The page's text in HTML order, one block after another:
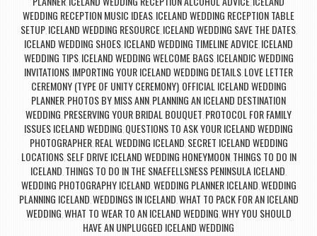
, ,
WEDDING RECEPTION MUSIC IDEAS, ICELAND WEDDING RECEPTION TABLE
SETUP, ICELAND WEDDING RESOURCE, ICELAND WEDDING SAVE THE DATES,
ICELAND WEDDING SHOES, ICELAND WEDDING TIMELINE ADVICE, ICELAND
WEDDING TIPS, ICELAND WEDDING WELCOME BAGS, ICELANDIC WEDDING
INVITATIONS, IMPORTING YOUR ICELAND WEDDING DETAILS, LOVE LETTER
CEREMONY (TYPE OF UNITY CEREMONY), OFFICIAL ICELAND WEDDING
PLANNER, PHOTOS BY MISS ANN, PLANNING AN ICELAND DESTINATION
WEDDING, PRESERVING YOUR BRIDAL BOUQUET, PROTOCOL FOR FAMILY
ISSUES ICELAND WEDDING, QUESTIONS TO ASK YOUR ICELAND WEDDING
PHOTOGRAPHER, REAL WEDDING ICELAND, SECRET ICELAND WEDDING
LOCATIONS, SELF DRIVE ICELAND WEDDING HONEYMOON, THINGS TO DO IN
ICELAND, THINGS TO DO IN THE SNAEFELLSNESS PENINSULA ICELAND,
WEDDING PHOTOGRAPHY ICELAND,WEDDING PLANNER ICELAND,WEDDING
PLANNING ICELAND,WEDDINGS IN ICELAND,WHAT TO PACK FOR AN ICELAND
WEDDING,WHAT TO WEAR TO AN ICELAND WEDDING,WHY YOU SHOULD
HAVE AN UNPLUGGED ICELAND WEDDING